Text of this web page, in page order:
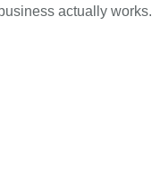
actually works.